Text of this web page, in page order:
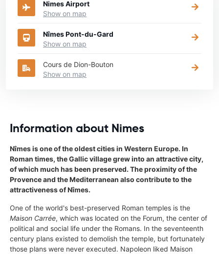
Nimes Airport
Show on map
Nîmes Pont-du-Gard
Show on map
Cours de Dion-Bouton
Show on map
Information about Nimes
Nîmes is one of the oldest cities in Western Europe. In
Roman times, the Gallic village grew into an attractive city,
of which much has been preserved. The proximity of the
Provence and the Mediterranean also contribute to the
attractiveness of Nîmes.
One of the world's best-preserved Roman temples is the
Maison Carrée, which was located on the Forum, the center of
political and social life under the Romans. In the seventeenth
century plans existed to demolish the temple, but fortunately
those plans were never executed. Napoleon liked Maison